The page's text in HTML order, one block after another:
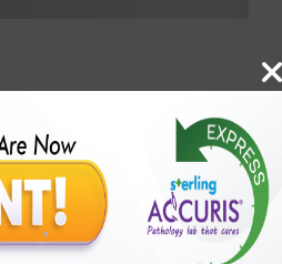
with us